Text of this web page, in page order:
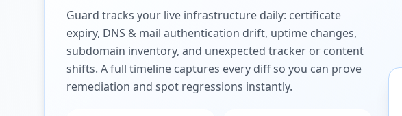
Guard tracks your live infrastructure daily: certificate
expiry, DNS & mail authentication drift, uptime changes,
subdomain inventory, and unexpected tracker or content
shifts. A full timeline captures every diff so you can prove
remediation and spot regressions instantly.